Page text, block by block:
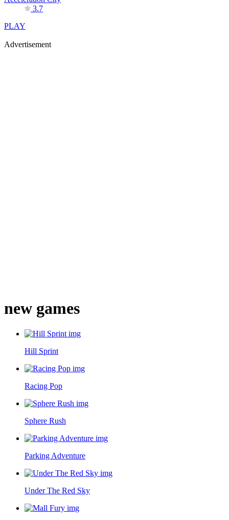
3.7
PLAY
Advertisement
new games
Hill Sprint
Racing Pop
Sphere Rush
Parking Adventure
Under The Red Sky